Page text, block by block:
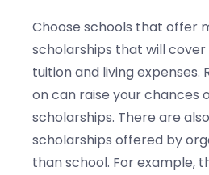
Choose schools that offer
scholarships that will
tuition and living expenses.
on can raise your chances
scholarships. There are
scholarships offered by
than school. For example,